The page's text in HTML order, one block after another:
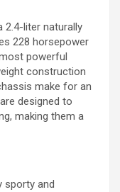
2.4-liter naturally
228 horsepower
powerful
construction
make for an
designed to
making them a
sporty and